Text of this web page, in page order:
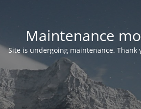
Maintenance
Site is undergoing maintenance. Thank